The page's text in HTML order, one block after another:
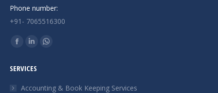
Phone number:
+91- 7065516300
Find us on:
Facebook
opens
Linkedin
opens
in
Whatsapp
in
SERVICES
Accounting & Book Keeping Services